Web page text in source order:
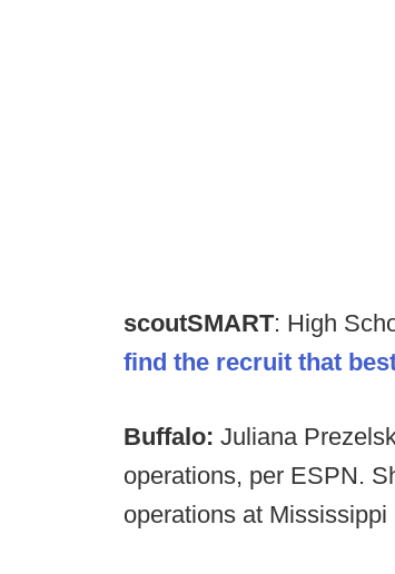
scoutSMART: High
find the recruit that
Buffalo: Juliana
operations, per ESPN.
operations at Mississippi